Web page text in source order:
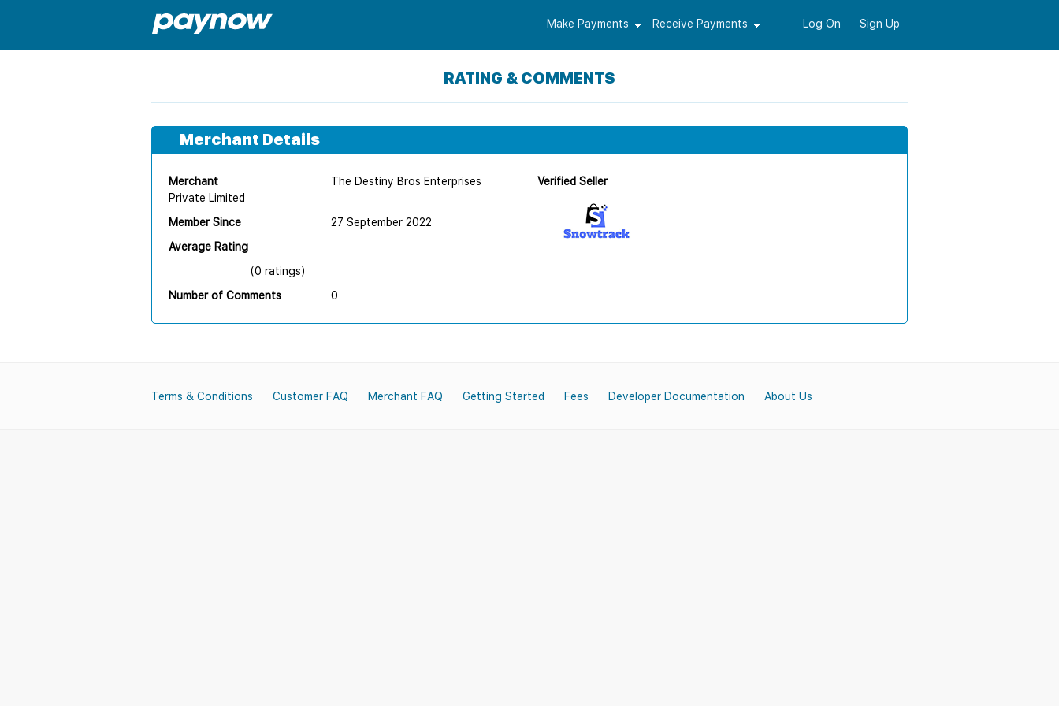
Make Payments Receive Payments Log On Sign Up
RATING & COMMENTS
Merchant Details
Merchant
The Destiny Bros Enterprises
Private Limited
Member Since
27 September 2022
Average Rating
(0 ratings)
Number of Comments
0
Verified Seller
Terms & Conditions Customer FAQ Merchant FAQ Getting Started Fees Developer Documentation About Us